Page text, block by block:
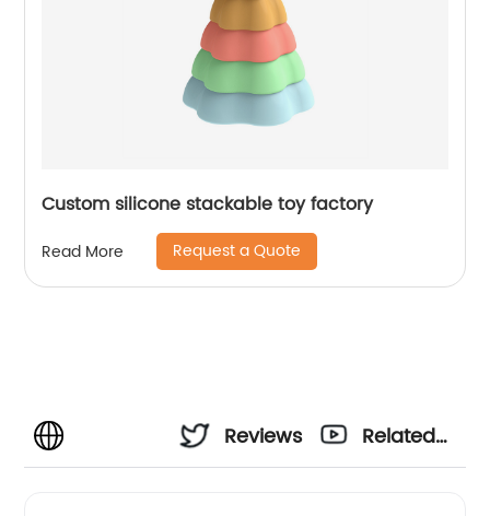
Custom silicone stackable toy factory
Read More Request a Quote
Reviews
Related